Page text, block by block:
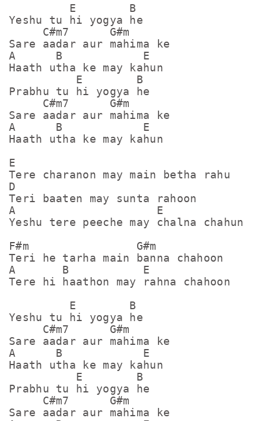
         E        B
Yeshu tu hi yogya he
     C#m7      G#m
Sare aadar aur mahima ke
A      B            E
Haath utha ke may kahun
          E        B
Prabhu tu hi yogya he
     C#m7      G#m
Sare aadar aur mahima ke
A      B            E
Haath utha ke may kahun
E
Tere charanon may main betha rahu
D
Teri baaten may sunta rahoon
A                     E
Yeshu tere peeche may chalna chahun
F#m                G#m
Teri he tarha main banna chahoon
A       B           E
Tere hi haathon may rahna chahoon
         E        B
Yeshu tu hi yogya he
     C#m7      G#m
Sare aadar aur mahima ke
A      B            E
Haath utha ke may kahun
          E        B
Prabhu tu hi yogya he
     C#m7      G#m
Sare aadar aur mahima ke